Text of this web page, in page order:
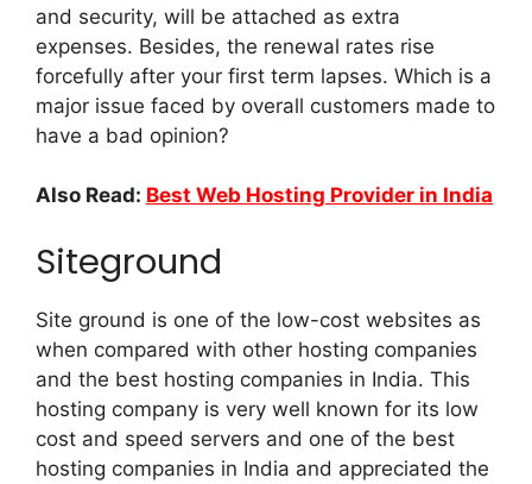
and security, will be attached as extra
expenses. Besides, the renewal rates rise
forcefully after your first term lapses. Which is a
major issue faced by overall customers made to
have a bad opinion?
Also Read: Best Web Hosting Provider in India
Siteground
Site ground is one of the low-cost websites as
when compared with other hosting companies
and the best hosting companies in India. This
hosting company is very well known for its low
cost and speed servers and one of the best
hosting companies in India and appreciated the